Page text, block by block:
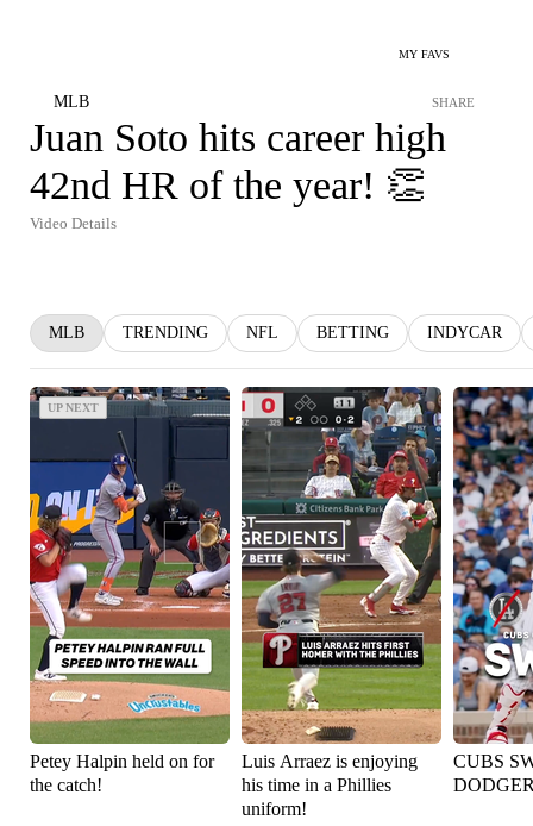
MY FAVS
MLB SHARE
Juan Soto hits career high
42nd HR of the year! 👏
Video Details
MLB TRENDING NFL BETTING INDYCAR
UP NEXT
UP NEXT
Petey Halpin held on for
the catch!
Luis Arraez is enjoying
his time in a Phillies
uniform!
CUBS